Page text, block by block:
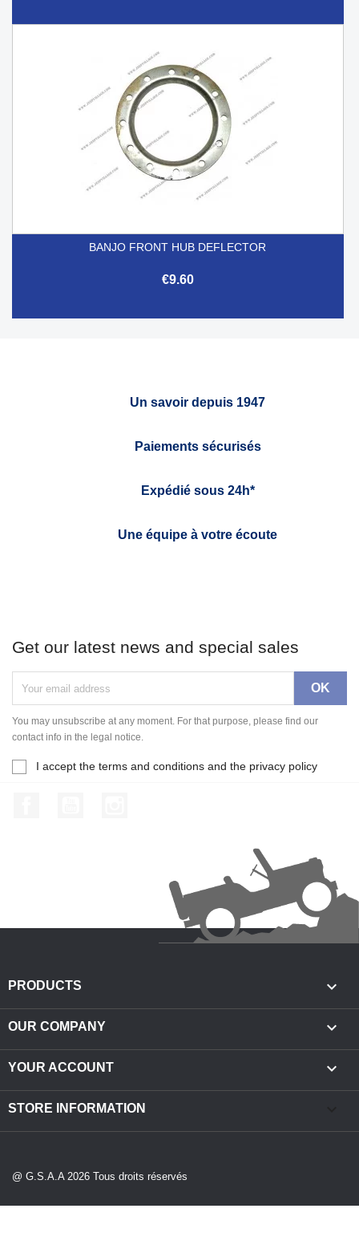
BANJO FRONT HUB DEFLECTOR
€9.60
Un savoir depuis 1947
Paiements sécurisés
Expédié sous 24h*
Une équipe à votre écoute
Get our latest news and special sales
You may unsubscribe at any moment. For that purpose, please find our
contact info in the legal notice.
I accept the terms and conditions and the privacy policy
PRODUCTS 
OUR COMPANY 
YOUR ACCOUNT 
STORE INFORMATION
@ G.S.A.A 2026 Tous droits réservés